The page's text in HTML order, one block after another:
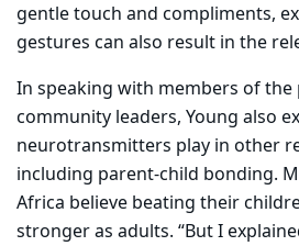
gentle touch and compliments,
gestures can also result in the
In speaking with members of the
community leaders, Young also
neurotransmitters play in other
including parent-child bonding.
Africa believe beating their
stronger as adults. “But I